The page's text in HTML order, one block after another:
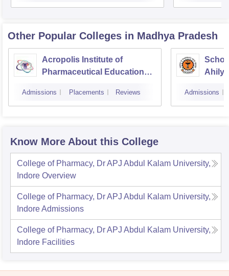
Other Popular Colleges in Madhya Pradesh
Acropolis Institute of
Pharmaceutical Education
Admissions Placements Reviews Admissions
Know More About this College
College of Pharmacy, Dr APJ Abdul Kalam University,
Indore Overview
College of Pharmacy, Dr APJ Abdul Kalam University,
IndoreAdmissions
College of Pharmacy, Dr APJ Abdul Kalam University,
Indore Facilities